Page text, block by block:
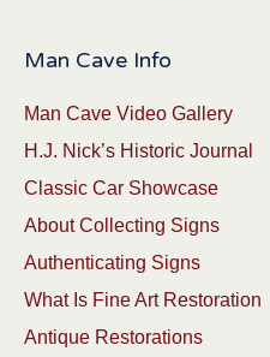
Man Cave Info
Man Cave Video Gallery
H.J. Nick’s Historic Journal
Classic Car Showcase
About Collecting Signs
Authenticating Signs
What Is Fine Art Restoration
Antique Restorations